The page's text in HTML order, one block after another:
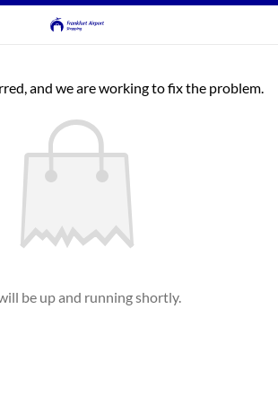
and we are working to fix the problem.
be up and running shortly.